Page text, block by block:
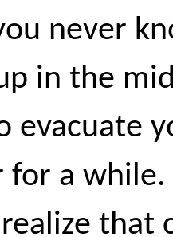
never
in the
evacuate
for a
that